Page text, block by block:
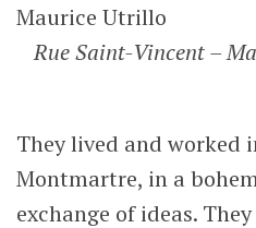
Rue Saint-Vincent –
They lived and worked
Montmartre, in a
exchange of ideas.